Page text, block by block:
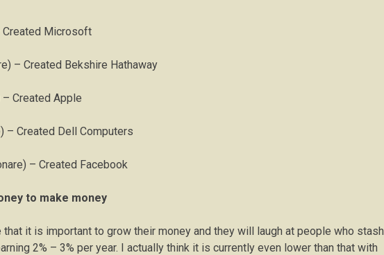
Created Microsoft
– Created Bekshire Hathaway
Created Apple
– Created Dell Computers
– Created Facebook
to make money
it is important to grow their money and they will laugh at people who stash
2% – 3% per year. I actually think it is currently even lower than that with